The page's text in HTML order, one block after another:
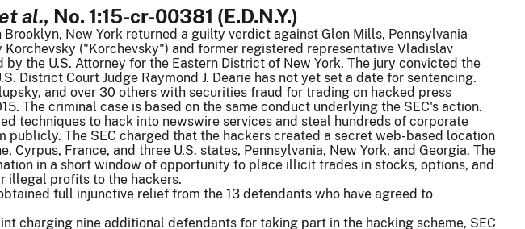
al., No. 1:15-cr-00381 (E.D.N.Y.)
New York returned a guilty verdict against Glen Mills, Pennsylvania
("Korchevsky") and former registered representative Vladislav
the U.S. Attorney for the Eastern District of New York. The jury convicted the
District Court Judge Raymond J. Dearie has not yet set a date for sentencing.
and over 30 others with securities fraud for trading on hacked press
The criminal case is based on the same conduct underlying the SEC's action.
techniques to hack into newswire services and steal hundreds of corporate
publicly. The SEC charged that the hackers created a secret web-based location
France, and three U.S. states, Pennsylvania, New York, and Georgia. The
in a short window of opportunity to place illicit trades in stocks, options, and
illegal profits to the hackers.
full injunctive relief from the 13 defendants who have agreed to
charging nine additional defendants for taking part in the hacking scheme, SEC